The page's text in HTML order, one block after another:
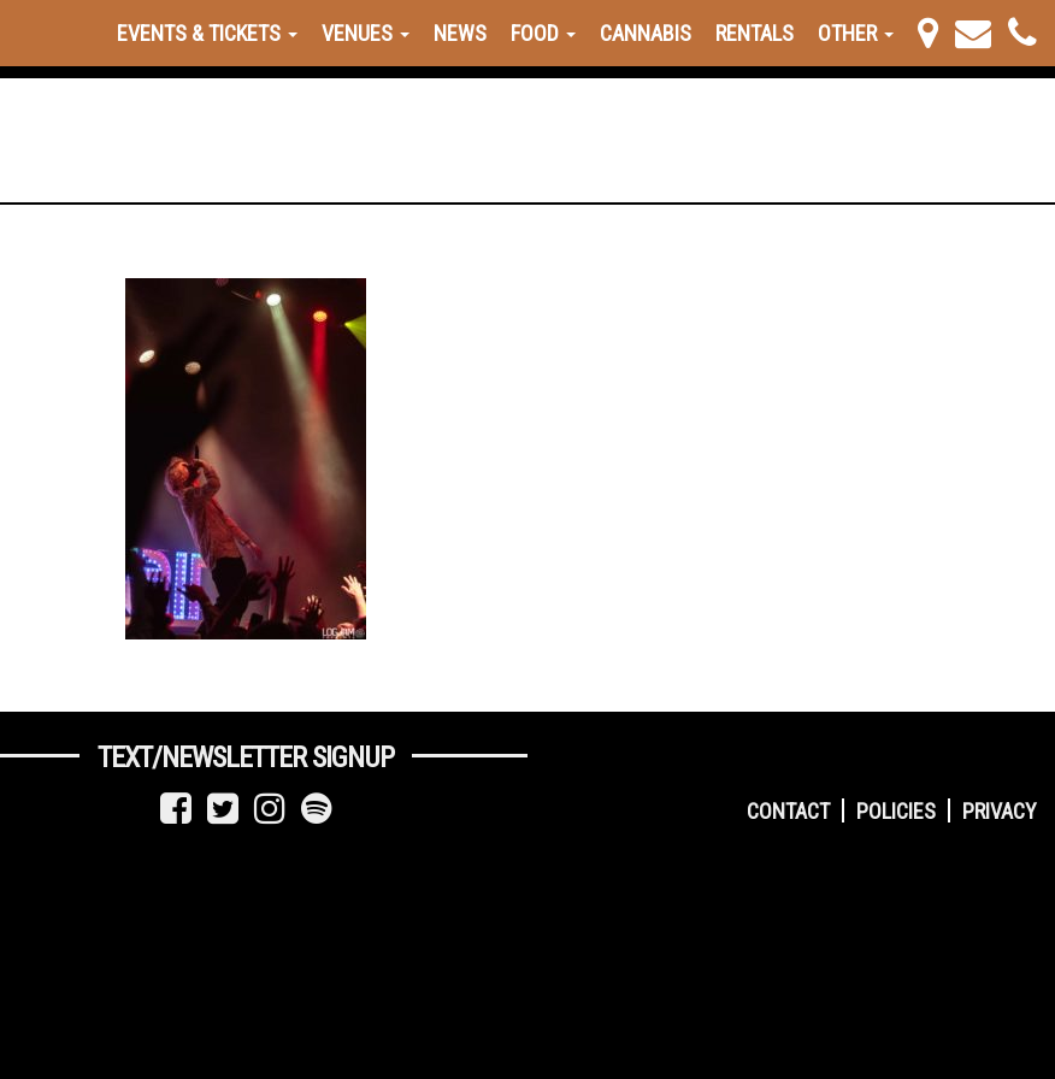
EVENTS & TICKETS VENUES NEWS FOOD CANNABIS RENTALS OTHER
TEXT/NEWSLETTER SIGNUP
CONTACT POLICIES PRIVACY